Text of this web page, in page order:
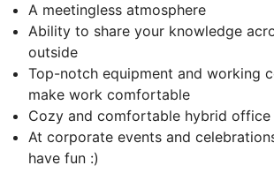
A meetingless atmosphere
Ability to share your knowledge
outside
Top-notch equipment and working
make work comfortable
Cozy and comfortable hybrid
At corporate events and
have fun :)